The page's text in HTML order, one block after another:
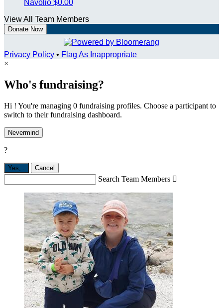
Navolio $0.00
View All Team Members
Donate Now
Privacy Policy • Flag As Inappropriate
×
Who's fundraising?
Hi ! You're managing 0 fundraising profiles. Choose a participant to
switch to their fundraising dashboard.
Nevermind
?
Yes, . Cancel
Search Team Members 